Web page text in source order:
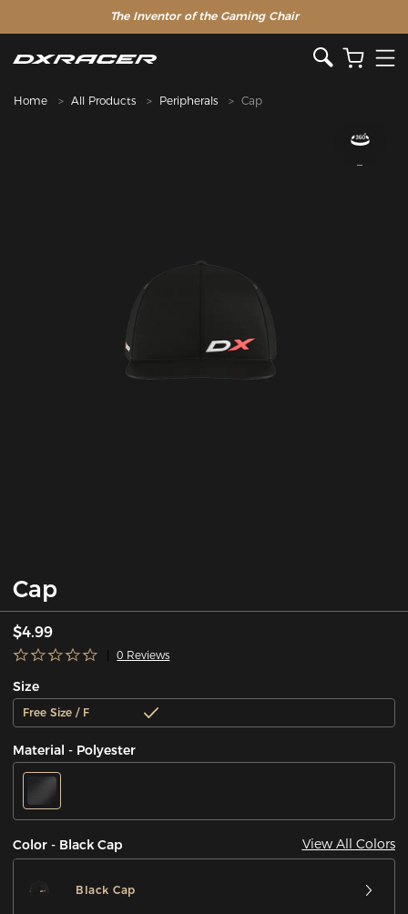
The Inventor of the Gaming Chair
Clearance Sale >>
Home All Products Peripherals Cap
Cap
$4.99
0 Reviews
Size
Free Size / F
Material - Polyester
Color - Black Cap View All Colors
Black Cap